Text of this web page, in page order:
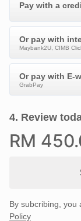
Pay with a
Or pay with
Maybank2U, CIMB
Or pay with E-
GrabPay
4. Review
RM 450
By subcribing, you
Policy